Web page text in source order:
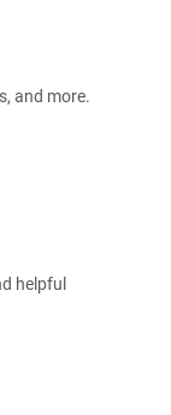
and more.
helpful